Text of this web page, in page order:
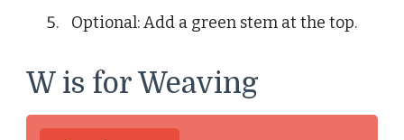
Optional: Add a green stem at the top.
W is for Weaving